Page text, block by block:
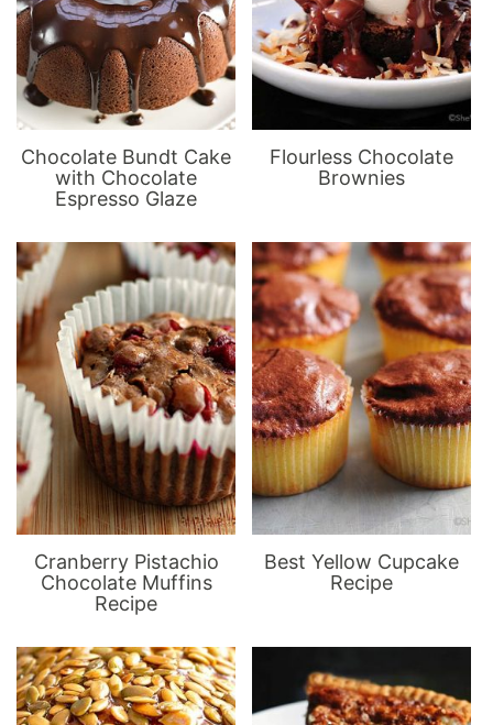
Chocolate Bundt Cake
with Chocolate
Espresso Glaze
Flourless Chocolate
Brownies
Cranberry Pistachio
Chocolate Muffins
Recipe
Best Yellow Cupcake
Recipe